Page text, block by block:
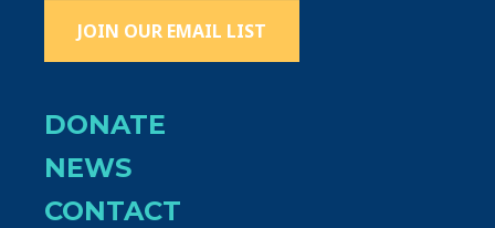
JOIN OUR EMAIL LIST
DONATE
NEWS
CONTACT